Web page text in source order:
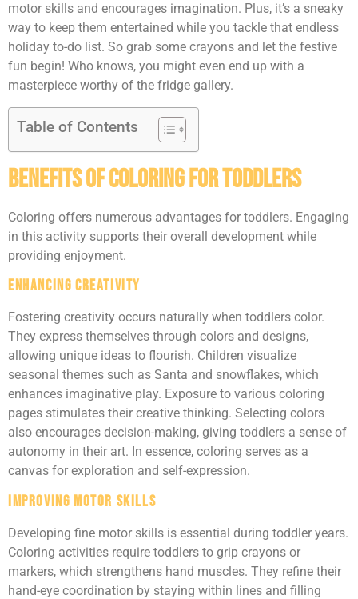
motor skills and encourages imagination. Plus, it’s a sneaky
way to keep them entertained while you tackle that endless
holiday to-do list. So grab some crayons and let the festive
fun begin! Who knows, you might even end up with a
masterpiece worthy of the fridge gallery.
Table of Contents
Benefits Of Coloring For Toddlers
Coloring offers numerous advantages for toddlers. Engaging
in this activity supports their overall development while
providing enjoyment.
Enhancing Creativity
Fostering creativity occurs naturally when toddlers color.
They express themselves through colors and designs,
allowing unique ideas to flourish. Children visualize
seasonal themes such as Santa and snowflakes, which
enhances imaginative play. Exposure to various coloring
pages stimulates their creative thinking. Selecting colors
also encourages decision-making, giving toddlers a sense of
autonomy in their art. In essence, coloring serves as a
canvas for exploration and self-expression.
Improving Motor Skills
Developing fine motor skills is essential during toddler years.
Coloring activities require toddlers to grip crayons or
markers, which strengthens hand muscles. They refine their
hand-eye coordination by staying within lines and filling